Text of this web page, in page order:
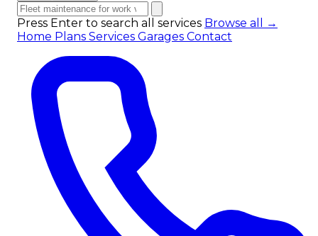
Press Enter to search all services Browse all →
Home Plans Services Garages Contact